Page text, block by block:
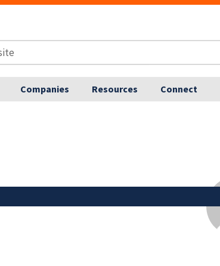
Companies Resources Connect